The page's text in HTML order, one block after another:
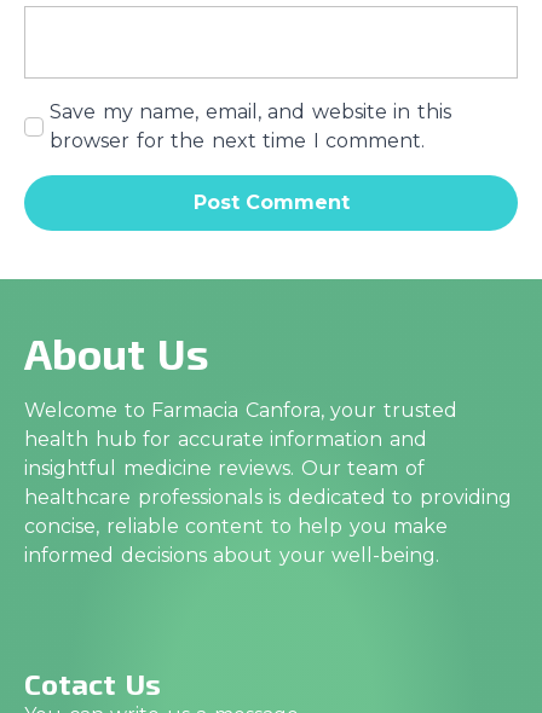
Save my name, email, and website in this
browser for the next time I comment.
About Us
Welcome to Farmacia Canfora, your trusted
health hub for accurate information and
insightful medicine reviews. Our team of
healthcare professionals is dedicated to providing
concise, reliable content to help you make
informed decisions about your well-being.
Cotact Us